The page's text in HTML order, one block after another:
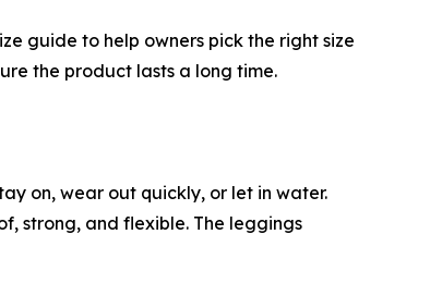
guide to help owners pick the right size
the product lasts a long time.
on, wear out quickly, or let in water.
strong, and flexible. The leggings